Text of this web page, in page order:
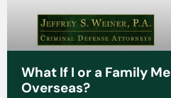
What If I or a Family
Overseas?